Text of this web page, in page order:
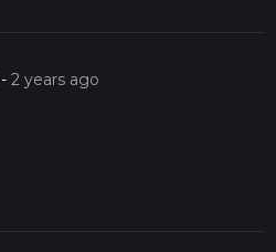
-2 years ago